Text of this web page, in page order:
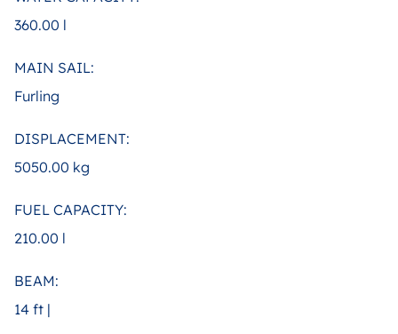
360.00 l
MAIN SAIL:
Furling
DISPLACEMENT:
5050.00 kg
FUEL CAPACITY:
210.00 l
BEAM:
14 ft |